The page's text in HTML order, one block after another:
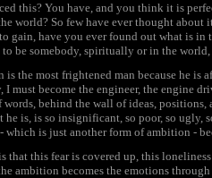
this? You have, and you think it is
world? So few have ever thought
gain, have you ever found out what is in
be somebody, spiritually or in the
is the most frightened man because he is
I must become the engineer, the engine
behind the wall of ideas, positions,
he is, is so insignificant, so poor, so ugly,
which is just another form ofambition -
that this fear is covered up, this
ambition becomes the emotions